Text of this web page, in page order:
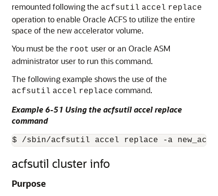
remounted following the acfsutil accel replace
operation to enable Oracle ACFS to utilize the entire
space of the new accelerator volume.
You must be the root user or an Oracle ASM
administrator user to run this command.
The following example shows the use of the
acfsutil accel replace command.
Example 6-51 Using the acfsutil accel replace
command
$ /sbin/acfsutil accel replace -a
acfsutil cluster info
Purpose